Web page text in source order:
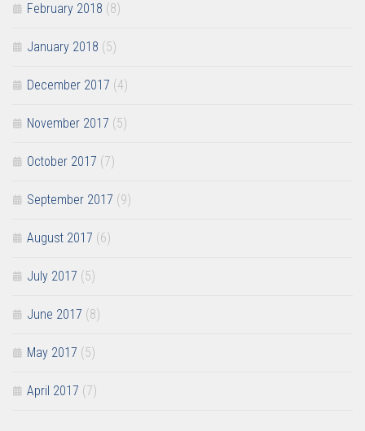
February 2018 (8)
January 2018 (5)
December 2017 (4)
November 2017 (5)
October 2017 (7)
September 2017 (9)
August 2017 (6)
July 2017 (5)
June 2017 (8)
May 2017 (5)
April 2017 (7)